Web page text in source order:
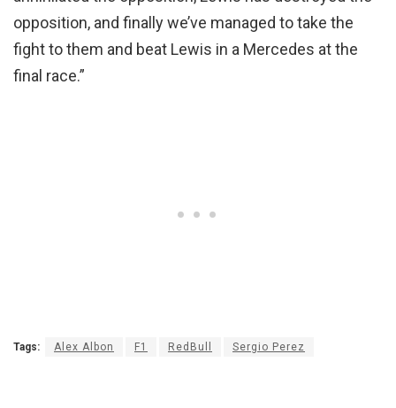
opposition, and finally we’ve managed to take the
fight to them and beat Lewis in a Mercedes at the
final race.”
Tags: Alex Albon F1 RedBull Sergio Perez